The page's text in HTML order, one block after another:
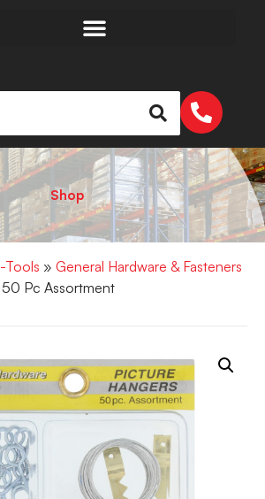
Shop
Tools » General Hardware & Fasteners
Pc Assortment